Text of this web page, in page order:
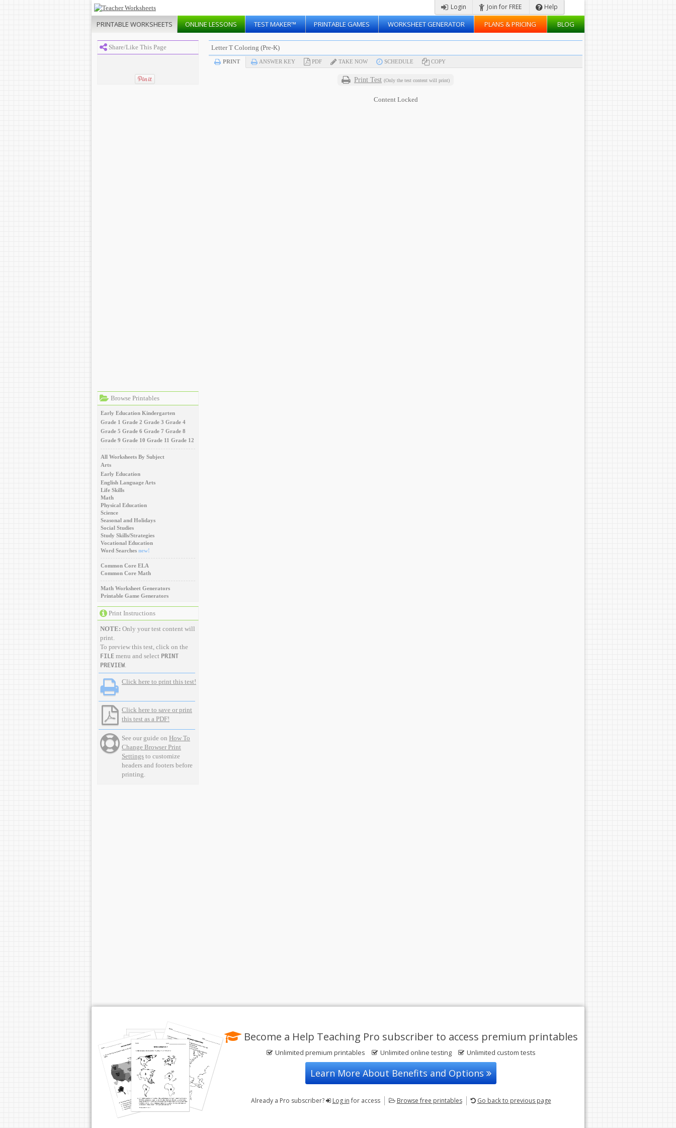
Login Join for FREE Help
PRINTABLE WORKSHEETS ONLINELESSONS TEST MAKER™ PRINTABLE GAMES WORKSHEET GENERATOR PLANS & PRICING BLOG
Share/Like This Page
Browse Printables
Early Education Kindergarten
Grade 1 Grade 2 Grade 3 Grade 4
Grade 5 Grade 6 Grade 7 Grade 8
Grade 9 Grade 10 Grade 11 Grade 12
All Worksheets By Subject
Arts
Early Education
English Language Arts
Life Skills
Math
Physical Education
Science
Seasonal and Holidays
Social Studies
Study Skills/Strategies
Vocational Education
Word Searches new!
Common Core ELA
Common Core Math
Math Worksheet Generators
Printable Game Generators
Print Instructions
NOTE: Only your test content will
print.
To preview this test, click on the
FILE menu and select PRINT
PREVIEW.
Click here to print this test!
Click here to save or print
this test as a PDF!
See our guide on How To
Change Browser Print
Settings to customize
headers and footers before
printing.
Letter T Coloring (Pre-K)
PRINT ANSWER KEY PDF TAKE NOW SCHEDULE COPY
Print Test (Only the test content will print)
Content Locked
Become a Help Teaching Pro subscriber to access premium printables
Unlimited premium printables Unlimited online testing Unlimited custom tests
Learn More About Benefits and Options
Already a Pro subscriber? Log in for access Browsefree printables Go backto previous page
Privacy Policy
FREE Printable Worksheets
Contact Us
© 2004-2026 Sunstone Education